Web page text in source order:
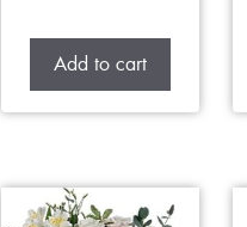
Add to cart